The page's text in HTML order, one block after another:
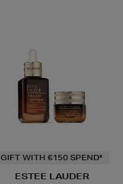
GIFT WITH €150 SPEND*
ESTEE LAUDER